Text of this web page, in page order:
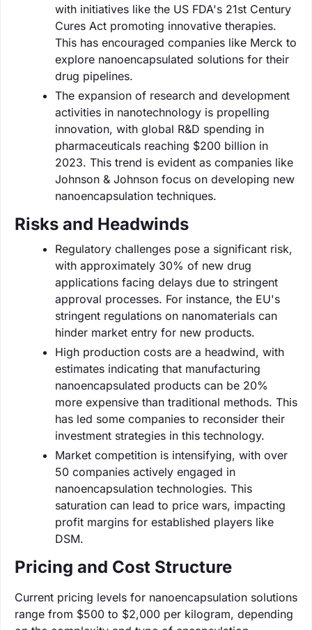
with initiatives like the US FDA's 21st Century
Cures Act promoting innovative therapies.
This has encouraged companies like Merck to
explore nanoencapsulated solutions for their
drug pipelines.
The expansion of research and development
activities in nanotechnology is propelling
innovation, with global R&D spending in
pharmaceuticals reaching $200 billion in
2023. This trend is evident as companies like
Johnson & Johnson focus on developing new
nanoencapsulation techniques.
Risks and Headwinds
Regulatory challenges pose a significant risk,
with approximately 30% of new drug
applications facing delays due to stringent
approval processes. For instance, the EU's
stringent regulations on nanomaterials can
hinder market entry for new products.
High production costs are a headwind, with
estimates indicating that manufacturing
nanoencapsulated products can be 20%
more expensive than traditional methods. This
has led some companies to reconsider their
investment strategies in this technology.
Market competition is intensifying, with over
50 companies actively engaged in
nanoencapsulation technologies. This
saturation can lead to price wars, impacting
profit margins for established players like
DSM.
Pricing and Cost Structure
Current pricing levels for nanoencapsulation solutions
range from $500 to $2,000 per kilogram, depending